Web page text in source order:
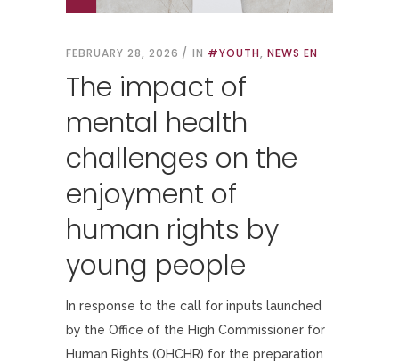
FEBRUARY 28, 2026 IN #YOUTH, NEWS EN
The impact of
mental health
challenges on the
enjoyment of
human rights by
young people
In response to the call for inputs launched
by the Office of the High Commissioner for
Human Rights (OHCHR) for the preparation